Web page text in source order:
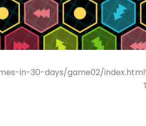
in-30-days/game02/index.html”